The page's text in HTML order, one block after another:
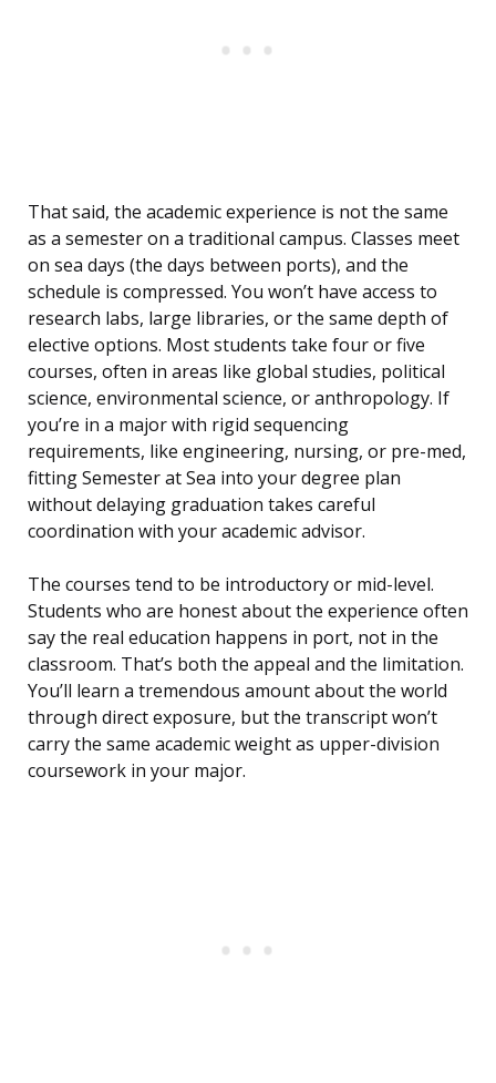
That said, the academic experience is not the same
as a semester on a traditional campus. Classes meet
on sea days (the days between ports), and the
schedule is compressed. You won’t have access to
research labs, large libraries, or the same depth of
elective options. Most students take four or five
courses, often in areas like global studies, political
science, environmental science, or anthropology. If
you’re in a major with rigid sequencing
requirements, like engineering, nursing, or pre-med,
fitting Semester at Sea into your degree plan
without delaying graduation takes careful
coordination with your academic advisor.
The courses tend to be introductory or mid-level.
Students who are honest about the experience often
say the real education happens in port, not in the
classroom. That’s both the appeal and the limitation.
You’ll learn a tremendous amount about the world
through direct exposure, but the transcript won’t
carry the same academic weight as upper-division
coursework in your major.